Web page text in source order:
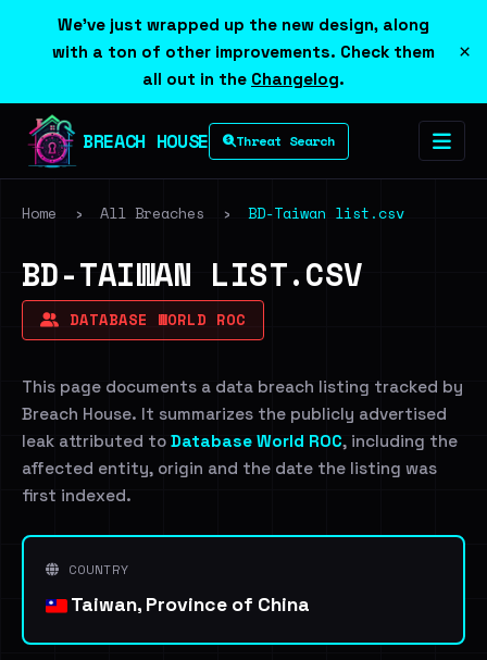
We've just wrapped up the new design, along
with a ton of other improvements. Check them
all out in the Changelog.
×
BREACH HOUSE Threat Search
Home › All Breaches › BD-Taiwan list.csv
BD-TAIWAN LIST.CSV
DATABASE WORLD ROC
This page documents a data breach listing tracked by
Breach House. It summarizes the publicly advertised
leak attributed to Database World ROC, including the
affected entity, origin and the date the listing was
first indexed.
COUNTRY
Taiwan, Province of China